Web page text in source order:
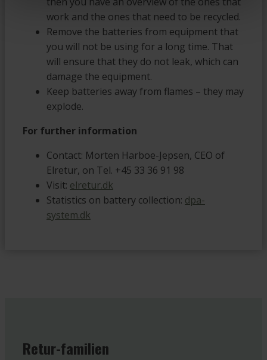
work and the ones that need to be recycled.
Remove the batteries from equipment that
you will not be using for a long time. That
will ensure that they do not leak, which can
damage the equipment.
Keep batteries away from flames – they may
explode.
For further information
Contact: Morten Harboe-Jepsen, CEO of
Elretur, on Tel. +45 33 36 91 98
Visit: elretur.dk
Statistics on battery collection: dpa-
system.dk
Retur-familien